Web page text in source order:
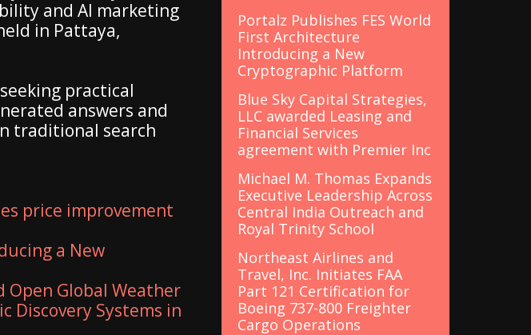
and AI marketing
in Pattaya,
practical
answers and
traditional search
price improvement
a New
Open Global Weather
Discovery Systems in
Portalz Publishes FES World
First Architecture
Introducing a New
Cryptographic Platform
Blue Sky Capital Strategies,
LLC awarded Leasing and
Financial Services
agreement with Premier Inc
Michael M. Thomas Expands
Executive Leadership Across
Central India Outreach and
Royal Trinity School
Northeast Airlines and
Travel, Inc. Initiates FAA
Part 121 Certification for
Boeing 737-800 Freighter
Cargo Operations